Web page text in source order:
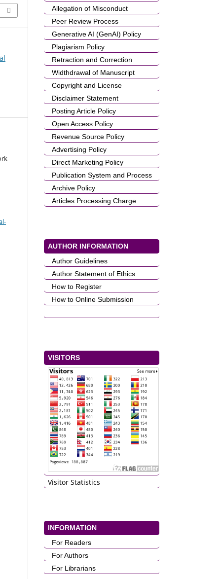
Allegation of Misconduct
Peer Review Process
Generative AI (GenAI) Policy
Plagiarism Policy
Retraction and Correction
Widthdrawal of Manuscript
Copyright and License
Disclaimer Statement
Posting Article Policy
Open Access Policy
Revenue Source Policy
Advertising Policy
Direct Marketing Policy
Publication System and Process
Archive Policy
Articles Processing Charge
AUTHOR INFORMATION
Author Guidelines
Author Statement of Ethics
How to Register
How to Online Submission
VISITORS
Visitor Statistics
INFORMATION
For Readers
For Authors
For Librarians